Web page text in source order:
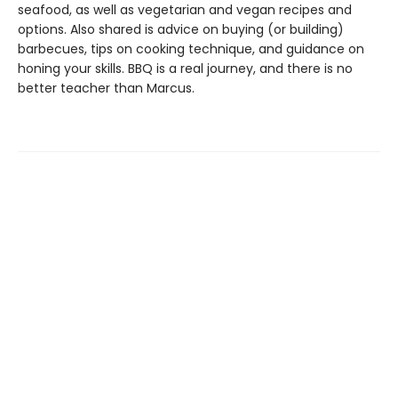
seafood, as well as vegetarian and vegan recipes and
options. Also shared is advice on buying (or building)
barbecues, tips on cooking technique, and guidance on
honing your skills. BBQ is a real journey, and there is no
better teacher than Marcus.